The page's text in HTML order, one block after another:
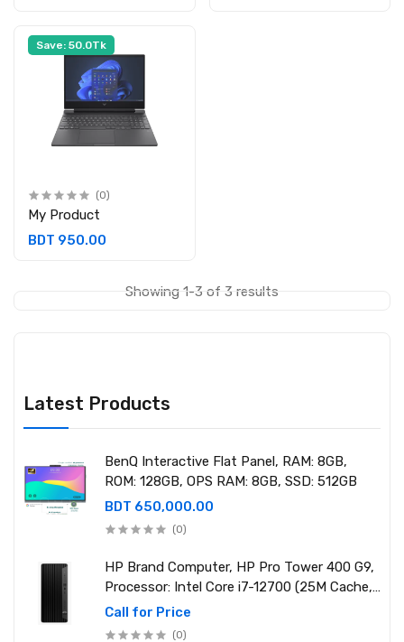
Latest Products
BenQ Interactive Flat Panel, RAM: 8GB,
ROM: 128GB, OPS RAM: 8GB, SSD: 512GB
BDT 650,000.00
(0)
HP Brand Computer, HP Pro Tower 400 G9,
Processor: Intel Core i7-12700 (25M Cache,
2.10 GHz up to 4.90 GHz) RAM: 8GB DDR4
3200MHz, Storage: NVMe SSD 1TB
Call for Price
(0)
Save: 50.0Tk
(0)
My Product
BDT 950.00
Showing 1-3 of 3 results